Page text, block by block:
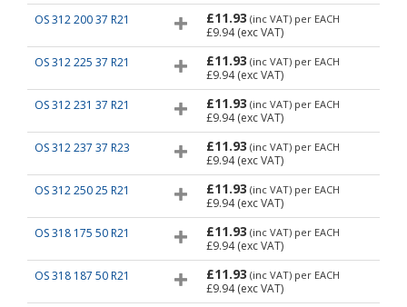
OS 312 200 37 R21 £11.93 (inc VAT) per EACH
£9.94(exc VAT)
OS 312 225 37 R21
£11.93 (inc VAT) per EACH
£9.94(exc VAT)
OS 312 231 37 R21
£11.93 (inc VAT) per EACH
£9.94(exc VAT)
OS 312 237 37 R23
£11.93 (inc VAT) per EACH
£9.94(exc VAT)
OS 312 250 25 R21
£11.93 (inc VAT) per EACH
£9.94(exc VAT)
OS 318 175 50 R21
£11.93 (inc VAT) per EACH
£9.94(exc VAT)
OS 318 187 50 R21
£11.93 (inc VAT) per EACH
£9.94(exc VAT)